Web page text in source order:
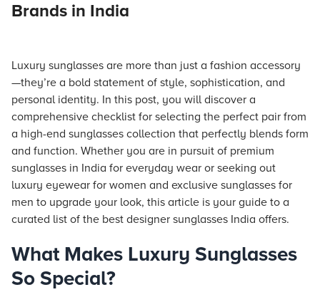
Brands in India
Luxury sunglasses are more than just a fashion accessory
—they’re a bold statement of style, sophistication, and
personal identity. In this post, you will discover a
comprehensive checklist for selecting the perfect pair from
a high-end sunglasses collection that perfectly blends form
and function. Whether you are in pursuit of premium
sunglasses in India for everyday wear or seeking out
luxury eyewear for women and exclusive sunglasses for
men to upgrade your look, this article is your guide to a
curated list of the best designer sunglasses India offers.
What Makes Luxury Sunglasses
So Special?